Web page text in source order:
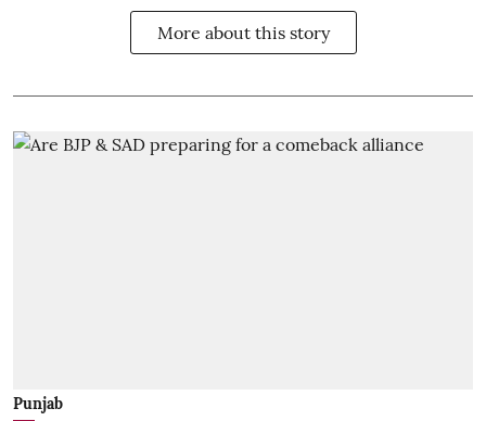
More about this story
Punjab